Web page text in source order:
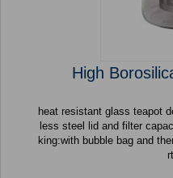
High
heat resistant glass teapot
less steel lid and filter
king:with bubble bag and